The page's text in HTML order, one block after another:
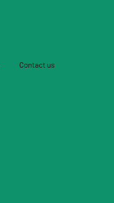
Contact us